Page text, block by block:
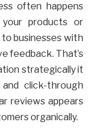
often happens
products or
businesses with
feedback. That’s
strategically it
click-through
reviews appears
organically.